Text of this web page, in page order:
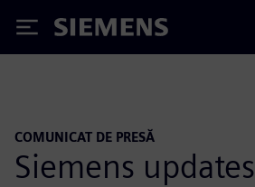
Siemens
COMUNICAT DE PRESĂ
Siemens updates